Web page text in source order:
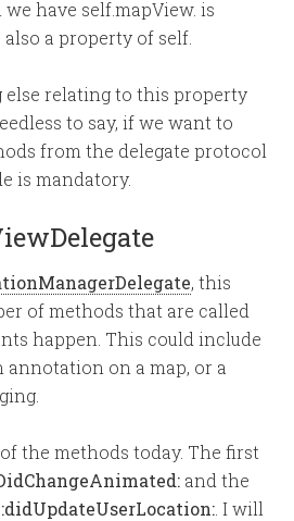
have self.mapView. is
a property of self.
else relating to this property
to say, if we want to
from the delegate protocol
is mandatory.
, this
of methods that are called
happen. This could include
annotation on a map, or a
the methods today. The first
and the
. I will